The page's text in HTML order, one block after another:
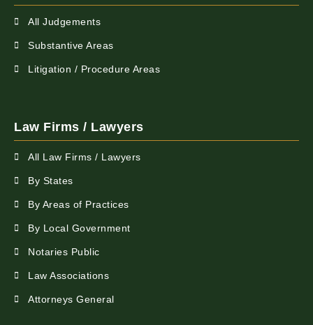
All Judgements
Substantive Areas
Litigation / Procedure Areas
Law Firms / Lawyers
All Law Firms / Lawyers
By States
By Areas of Practices
By Local Government
Notaries Public
Law Associations
Attorneys General